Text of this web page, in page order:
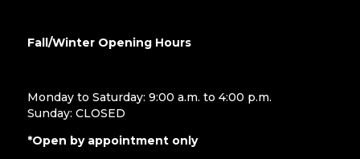
Fall/Winter Opening Hours
Monday to Saturday: 9:00 a.m. to 4:00 p.m.
Sunday: CLOSED
*Open by appointment only